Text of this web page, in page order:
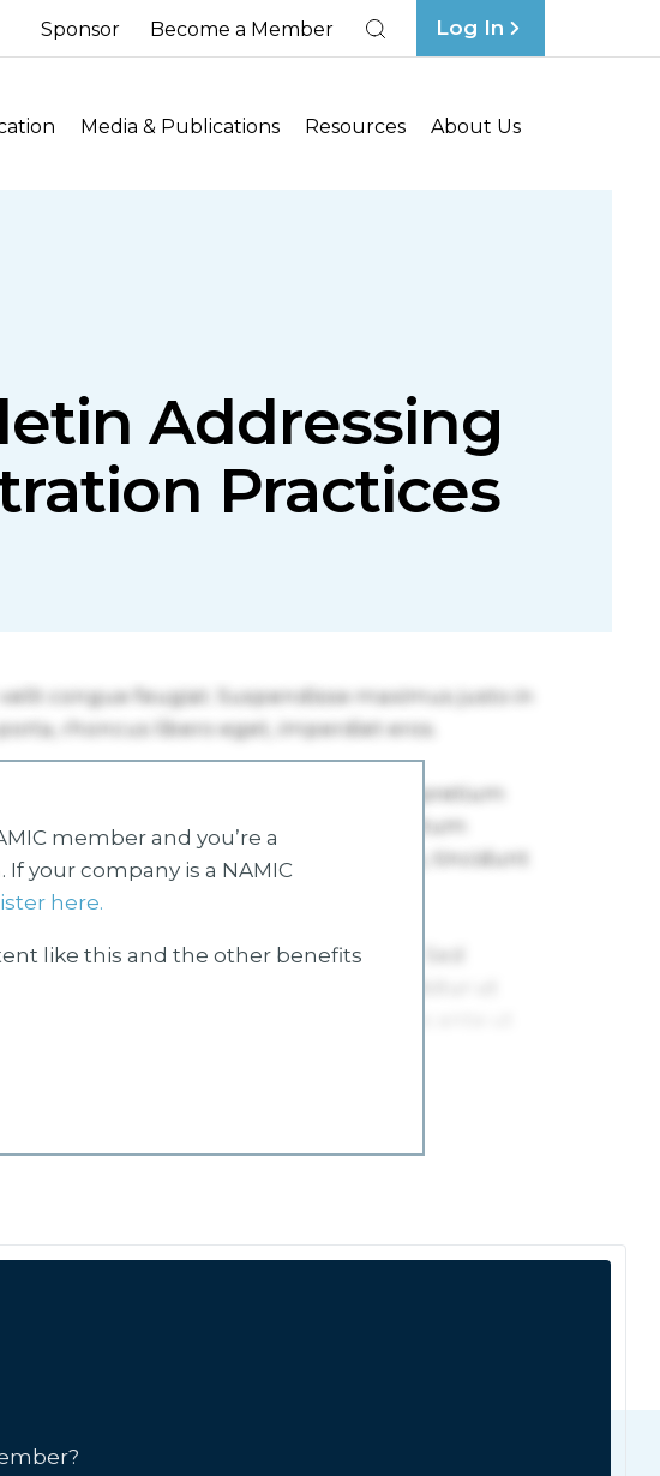
Sponsor Become a Member Log In
Media & Publications Resources About Us
Addressing
Practices
member and you’re a
your company is a NAMIC
here.
like this and the other benefits